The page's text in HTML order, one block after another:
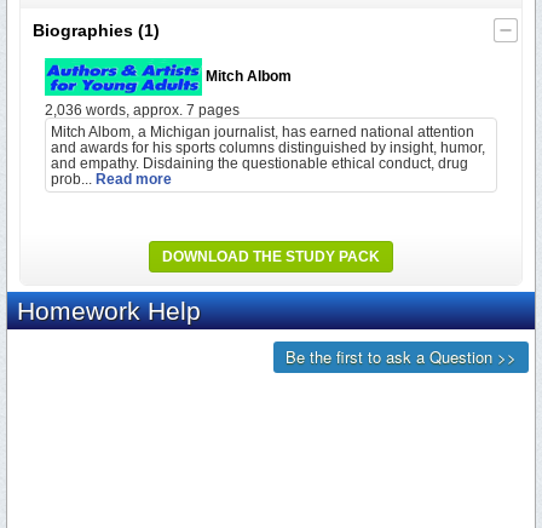
Biographies (1)
Mitch Albom
2,036 words, approx. 7 pages
Mitch Albom, a Michigan journalist, has earned national attention
and awards for his sports columns distinguished by insight, humor,
and empathy. Disdaining the questionable ethical conduct, drug
prob... Read more
DOWNLOAD THE STUDY PACK